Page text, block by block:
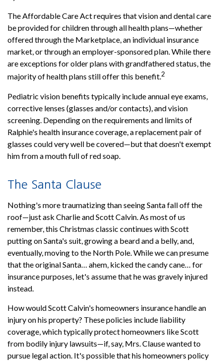
The Affordable Care Act requires that vision and dental care
be provided for children through all health plans—whether
offered through the Marketplace, an individual insurance
market, or through an employer-sponsored plan. While there
are exceptions for older plans with grandfathered status, the
majority of health plans still offer this benefit.2
Pediatric vision benefits typically include annual eye exams,
corrective lenses (glasses and/or contacts), and vision
screening. Depending on the requirements and limits of
Ralphie's health insurance coverage, a replacement pair of
glasses could very well be covered—but that doesn't exempt
him from a mouth full of red soap.
The Santa Clause
Nothing's more traumatizing than seeing Santa fall off the
roof—just ask Charlie and Scott Calvin. As most of us
remember, this Christmas classic continues with Scott
putting on Santa's suit, growing a beard and a belly, and,
eventually, moving to the North Pole. While we can presume
that the original Santa… ahem, kicked the candy cane… for
insurance purposes, let's assume that he was gravely injured
instead.
How would Scott Calvin's homeowners insurance handle an
injury on his property? These policies include liability
coverage, which typically protect homeowners like Scott
from bodily injury lawsuits—if, say, Mrs. Clause wanted to
pursue legal action. It's possible that his homeowners policy